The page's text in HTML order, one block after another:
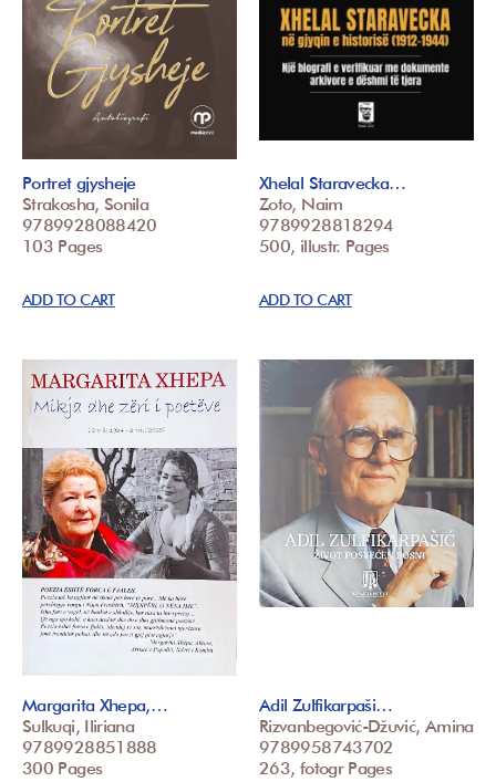
Portret gjysheje
Strakosha, Sonila
9789928088420
103 Pages
ADD TO CART
Xhelal Staravecka…
Zoto, Naim
9789928818294
500, illustr. Pages
ADD TO CART
Margarita Xhepa,…
Sulkuqi, Iliriana
9789928851888
300 Pages
Adil Zulfikarpaši…
Rizvanbegović-Džuvić, Amina
9789958743702
263, fotogr Pages